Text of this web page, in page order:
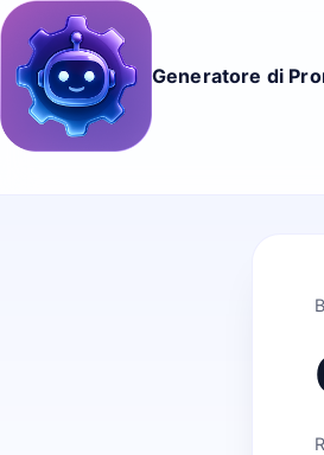
Generatore di